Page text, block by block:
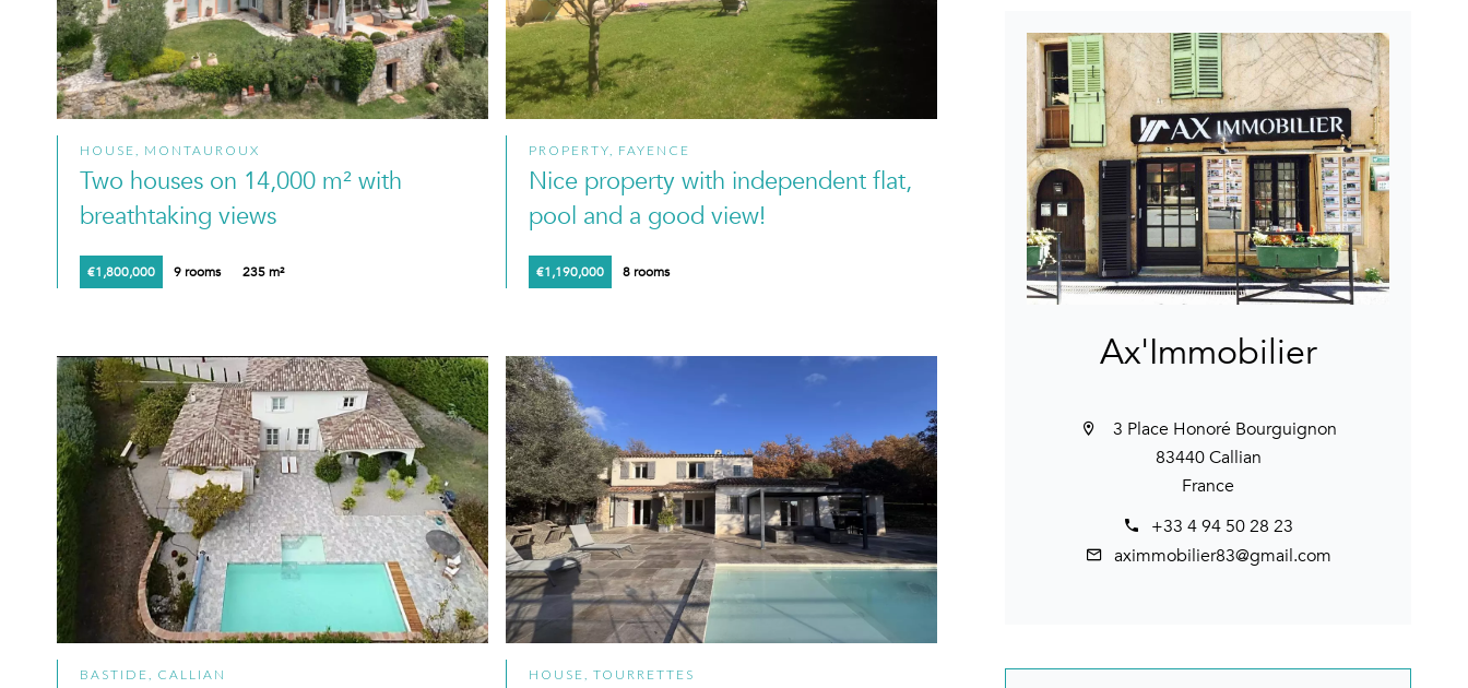
HOUSE, MONTAUROUX
Two houses on 14,000 m² with
breathtaking views
€1,800,000 9 rooms 235 m²
PROPERTY, FAYENCE
Nice property with independent flat,
pool and a good view!
€1,190,000 8 rooms
BASTIDE, CALLIAN HOUSE, TOURRETTES
Ax'Immobilier
3 Place Honoré Bourguignon
83440 Callian
France
+33 4 94 50 28 23
aximmobilier83@gmail.com